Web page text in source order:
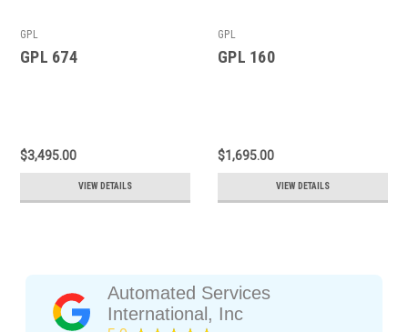
GPL
GPL 674
$3,495.00
VIEW DETAILS
GPL
GPL 160
$1,695.00
VIEW DETAILS
Automated Services
International, Inc